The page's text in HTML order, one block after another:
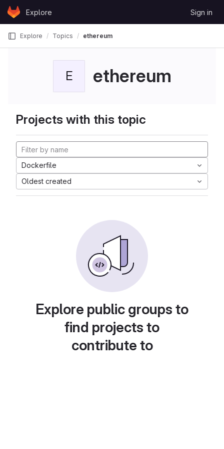
Skip to content
GitLabExplore Sign in
Explore Topics ethereum
E ethereum
Projects with this topic
Dockerfile
Oldest created
Explore public groups to
find projects to
contribute to